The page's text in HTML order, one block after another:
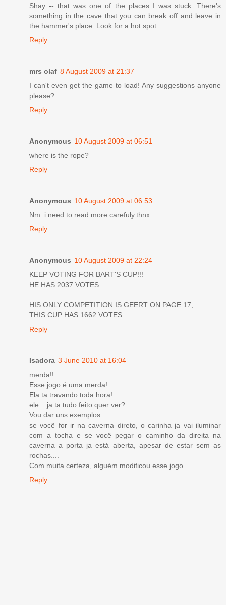
Shay -- that was one of the places I was stuck. There's
something in the cave that you can break off and leave in
the hammer's place. Look for a hot spot.
Reply
mrs olaf 8 August 2009 at 21:37
I can't even get the game to load! Any suggestions anyone
please?
Reply
Anonymous 10 August 2009 at 06:51
where is the rope?
Reply
Anonymous 10 August 2009 at 06:53
Nm. i need to read more carefuly.thnx
Reply
Anonymous 10 August 2009 at 22:24
KEEP VOTING FOR BART'S CUP!!!
HE HAS 2037 VOTES
HIS ONLY COMPETITION IS GEERT ON PAGE 17,
THIS CUP HAS 1662 VOTES.
Reply
Isadora 3 June 2010 at 16:04
merda!!
Esse jogo é uma merda!
Ela ta travando toda hora!
ele... ja ta tudo feito quer ver?
Vou dar uns exemplos:
se você for ir na caverna direto, o carinha ja vai iluminar
com a tocha e se você pegar o caminho da direita na
caverna a porta ja está aberta, apesar de estar sem as
rochas....
Com muita certeza, alguém modificou esse jogo...
Reply